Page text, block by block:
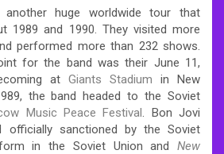
huge worldwide tour that
1989 and 1990. They visited more
performed more than 232 shows.
for the band was their June 11,
at Giants Stadium in New
the band headed to the Soviet
Music Peace Festival. Bon Jovi
sanctioned by the Soviet
in the Soviet Union and New